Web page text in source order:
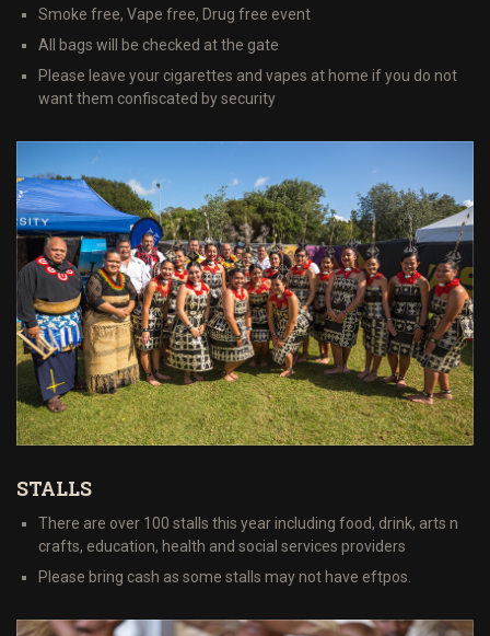
Smoke free, Vape free, Drug free event
All bags will be checked at the gate
Please leave your cigarettes and vapes at home if you do not
want them confiscated by security
STALLS
There are over 100 stalls this year including food, drink, arts n
crafts, education, health and social services providers
Please bring cash as some stalls may not have eftpos.